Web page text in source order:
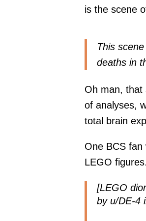
is the scene
This
deaths in
Oh man, that
of analyses,
total brain
One BCS
LEGO
[LEGO
by u/DE-4